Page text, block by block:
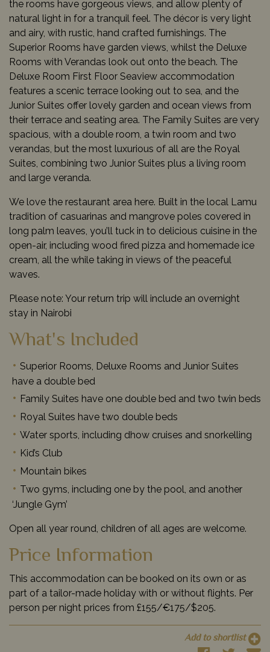
the rooms have gorgeous views, and allow plenty of
natural light in for a tranquil feel. The décor is very light
and airy, with rustic, hand crafted furnishings. The
Superior Rooms have garden views, whilst the Deluxe
Rooms with Verandas look out onto the beach. The
Deluxe Room First Floor Seaview accommodation
features a scenic terrace looking out to sea, and the
Junior Suites offer lovely garden and ocean views from
their terrace and seating area. The Family Suites are very
spacious, with a double room, a twin room and two
verandas, but the most luxurious of all are the Royal
Suites, combining two Junior Suites plus a living room
and large veranda.
We love the restaurant area here. Built in the local Lamu
tradition of casuarinas and mangrove poles covered in
long palm leaves, you’ll tuck in to delicious cuisine in the
open-air, including wood fired pizza and homemade ice
cream, all the while taking in views of the peaceful
waves.
Please note: Your return trip will include an overnight
stay in Nairobi
What's Included
Superior Rooms, Deluxe Rooms and Junior Suites
have a double bed
Family Suites have one double bed and two twin beds
Royal Suites have two double beds
Water sports, including dhow cruises and snorkelling
Kid’s Club
Mountain bikes
Two gyms, including one by the pool, and another
‘Jungle Gym’
Open all year round, children of all ages are welcome.
Price Information
This accommodation can be booked on its own or as
part of a tailor-made holiday with or without flights. Per
person per night prices from £155/€175/$205.
Add to shortlist